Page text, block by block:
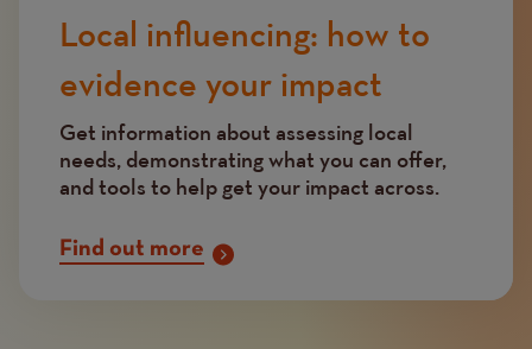
Local influencing: how to
evidence your impact
Get information about assessing local
needs, demonstrating what you can offer,
and tools to help get your impact across.
Find out more